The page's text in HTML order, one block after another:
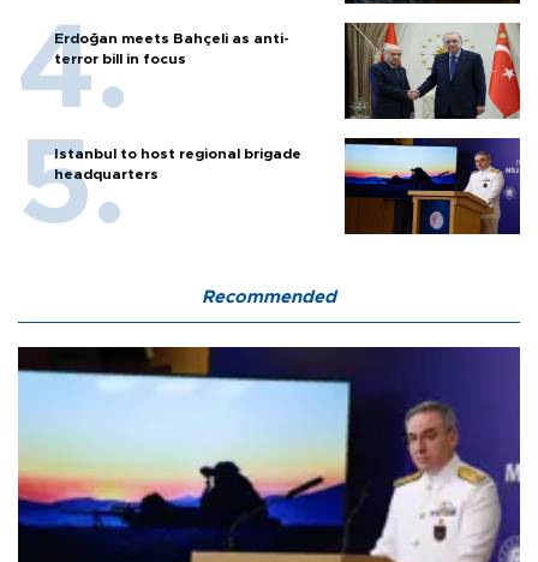
Erdoğan meets Bahçeli as anti-
terror bill in focus
Istanbul to host regional brigade
headquarters
Recommended